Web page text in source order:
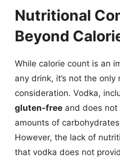
Nutritional
Beyond
While calorie count is an
any drink, it’s not the only
consideration. Vodka,
gluten-free and does
amounts of
However, the lack of
that vodka does not